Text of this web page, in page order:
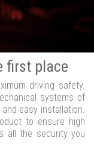
first place
driving safety.
systems of
easy installation.
to ensure high
all the security you